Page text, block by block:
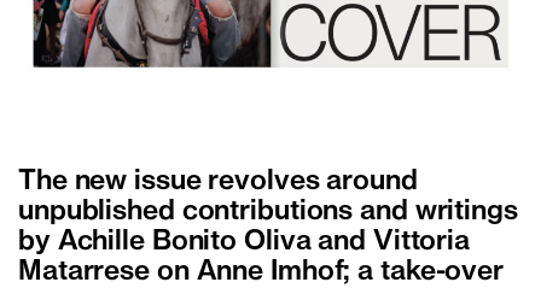
The new issue revolves around
unpublished contributions and writings
by Achille Bonito Oliva and Vittoria
Matarrese on Anne Imhof; a take-over